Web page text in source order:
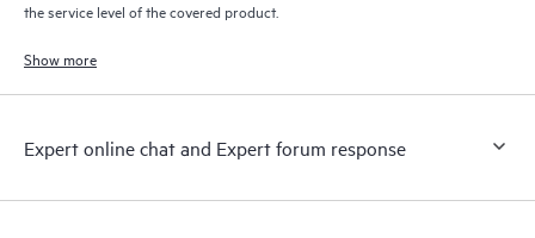
the service level of the covered product.
Show more
Expert online chat and Expert forum response